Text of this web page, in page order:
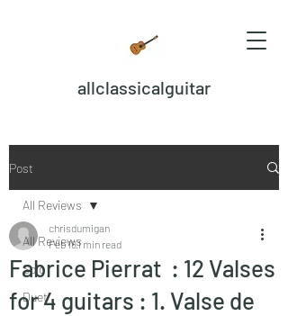
allclassicalguitar
Post
All Reviews
Solo
Duet
All Reviews
Fabrice Pierrat : 12 Valses
for 4 guitars : 1. Valse de
chrisdumigan
Feb 181 min read